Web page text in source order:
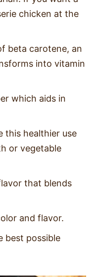
chicken at the
beta carotene, an
into vitamin
which aids in
this healthier use
or vegetable
that blends
and flavor.
best possible